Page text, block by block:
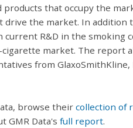
that occupy the
drive the market. In addition
R&D in the smoking
market. The report
from GlaxoSmithKline,
browse their collection of
GMR Data's full report.